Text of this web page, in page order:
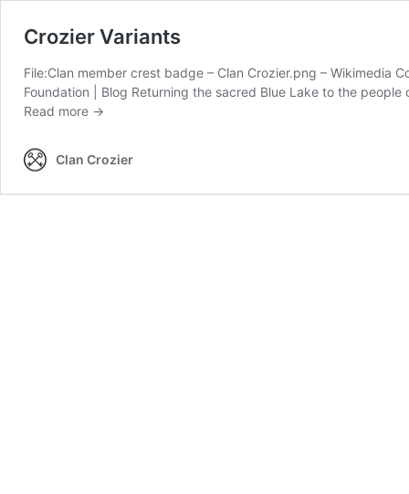
Crozier Variants
File:Clan member crest badge – Clan Crozier.png – Wikimedia
Foundation | Blog Returning the sacred Blue Lake to the
Crozier
Read more →
Clan Crozier